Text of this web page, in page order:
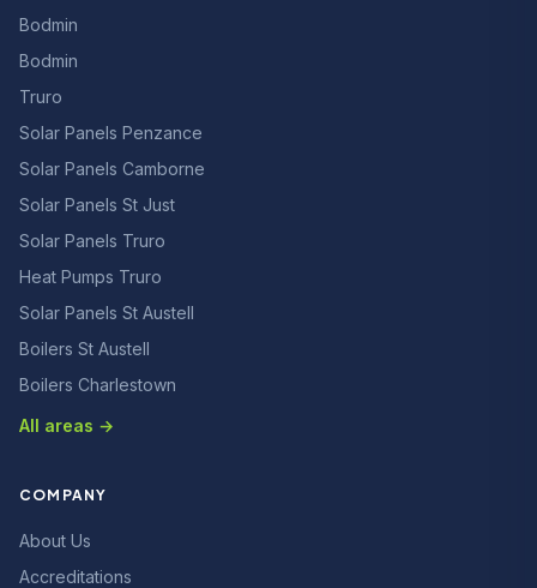
Bodmin
Bodmin
Truro
Solar Panels Penzance
Solar Panels Camborne
Solar Panels St Just
Solar Panels Truro
Heat Pumps Truro
Solar Panels St Austell
Boilers St Austell
Boilers Charlestown
All areas →
COMPANY
About Us
Accreditations